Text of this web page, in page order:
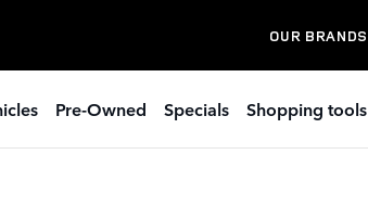
OUR BRANDS
Pre-Owned Specials Shopping tools